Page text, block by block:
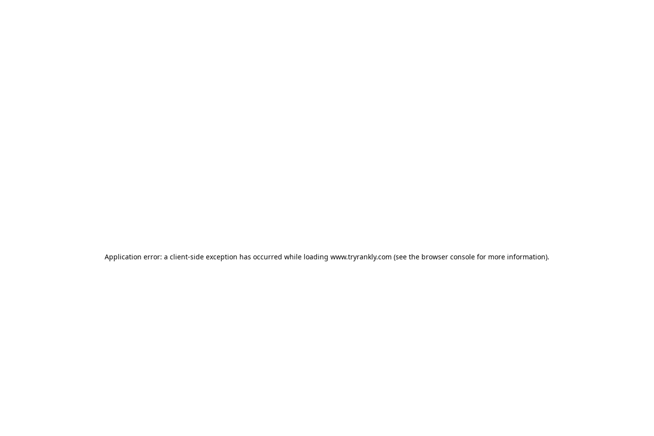
Application error: a client-side exception has occurred while loading www.tryrankly.com (see the browser console for more information).